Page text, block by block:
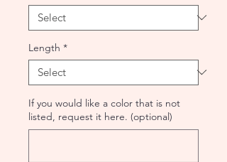
Length *
If you would like a color that is not
listed, request it here. (optional)